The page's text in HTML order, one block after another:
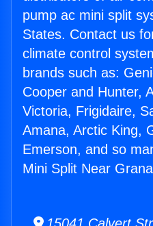
pump ac mini split
States. Contact us
climate control
brands such as:
Cooper and Hunter,
Victoria, Frigidaire,
Amana, Arctic King,
Emerson, and so
Mini Split Near